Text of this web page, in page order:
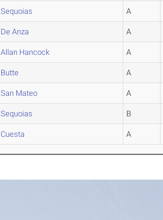
Sequoias A
De Anza A
Allan Hancock A
Butte A
San Mateo A
Sequoias B
Cuesta A